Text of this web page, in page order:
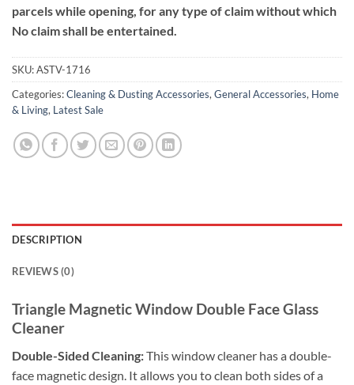
parcels while opening, for any type of claim without which
No claim shall be entertained.
SKU:ASTV-1716
Categories:Cleaning & Dusting Accessories,General Accessories, Home
& Living, Latest Sale
DESCRIPTION
REVIEWS (0)
Triangle Magnetic Window Double Face Glass
Cleaner
Double-Sided Cleaning:This window cleaner has a double-
face magnetic design. It allows you to clean both sides of a